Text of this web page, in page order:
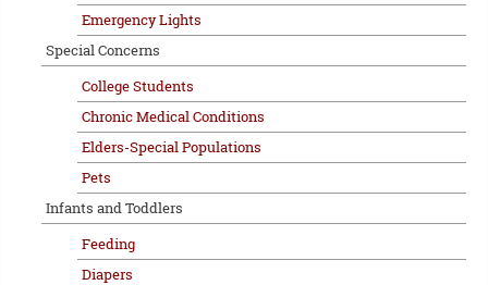
Emergency Lights
Special Concerns
College Students
Chronic Medical Conditions
Elders-Special Populations
Pets
Infants and Toddlers
Feeding
Diapers